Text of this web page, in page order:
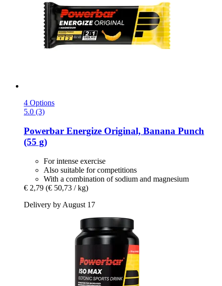
4 Options
5.0 (3)
Powerbar Energize Original, Banana Punch
(55 g)
For intense exercise
Also suitable for competitions
With a combination of sodium and magnesium
€ 2,79 (€ 50,73 / kg)
Delivery by August 17